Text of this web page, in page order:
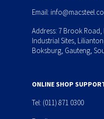
Email:
Address: 7 Brook
Industrial Sites,
Boksburg, Gauteng,
ONLINE SHOP
Tel: (011) 871 0300